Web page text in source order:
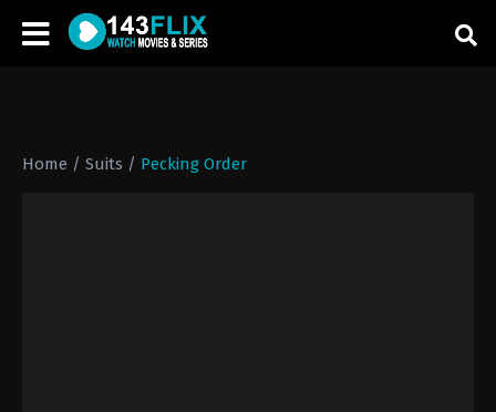
Home / Suits / Pecking Order